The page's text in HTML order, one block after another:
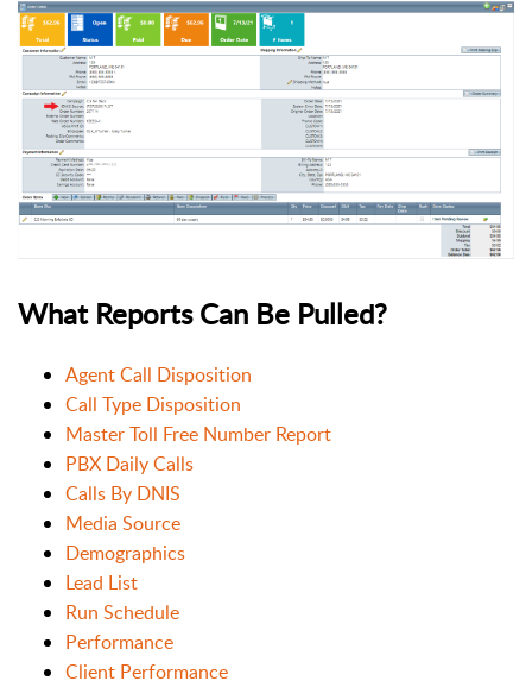
What Reports Can Be Pulled?
Agent Call Disposition
Call Type Disposition
Master Toll Free Number Report
PBX Daily Calls
Calls By DNIS
Media Source
Demographics
Lead List
Run Schedule
Performance
Client Performance